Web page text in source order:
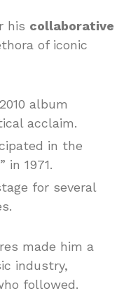
his collaborative
of iconic
album
acclaim.
in the
in 1971.
for several
made him a
industry,
followed.